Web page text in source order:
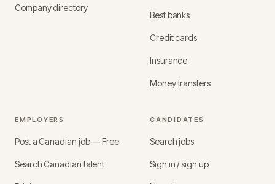
Company directory
Best banks
Credit cards
Insurance
Money transfers
EMPLOYERS
Post a Canadian job — Free
Search Canadian talent
CANDIDATES
Search jobs
Sign in / sign up